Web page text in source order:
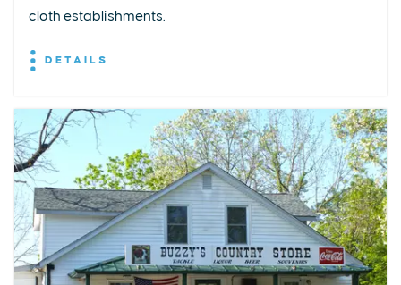
cloth establishments.
DETAILS